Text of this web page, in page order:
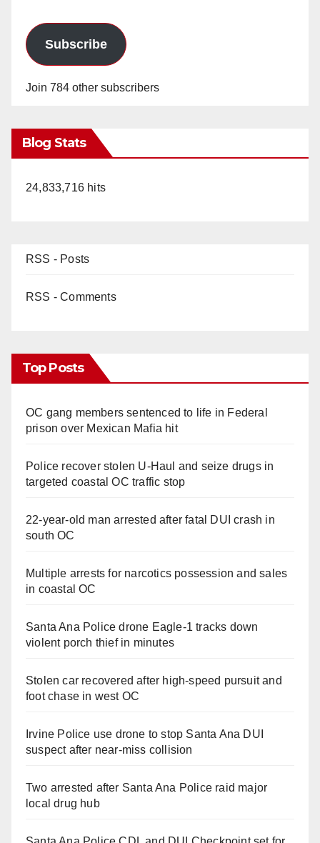
Subscribe
Join 784 other subscribers
Blog Stats
24,833,716 hits
RSS - Posts
RSS - Comments
Top Posts
OC gang members sentenced to life in Federal
prison over Mexican Mafia hit
Police recover stolen U-Haul and seize drugs in
targeted coastal OC traffic stop
22-year-old man arrested after fatal DUI crash in
south OC
Multiple arrests for narcotics possession and sales
in coastal OC
Santa Ana Police drone Eagle-1 tracks down
violent porch thief in minutes
Stolen car recovered after high-speed pursuit and
foot chase in west OC
Irvine Police use drone to stop Santa Ana DUI
suspect after near-miss collision
Two arrested after Santa Ana Police raid major
local drug hub